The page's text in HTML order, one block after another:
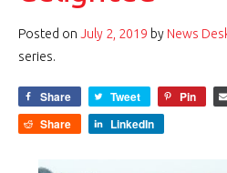
Posted on July 2, 2019 by News
series.
Share Tweet Pin
Share
LinkedIn